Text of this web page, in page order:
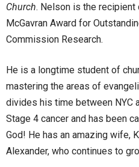
Church. Nelson is the
McGavran Award for
Commission Research.
He is a longtime student of
mastering the areas of
divides his time between NYC
Stage 4 cancer and has been
God! He has an amazing wife,
Alexander, who continues to